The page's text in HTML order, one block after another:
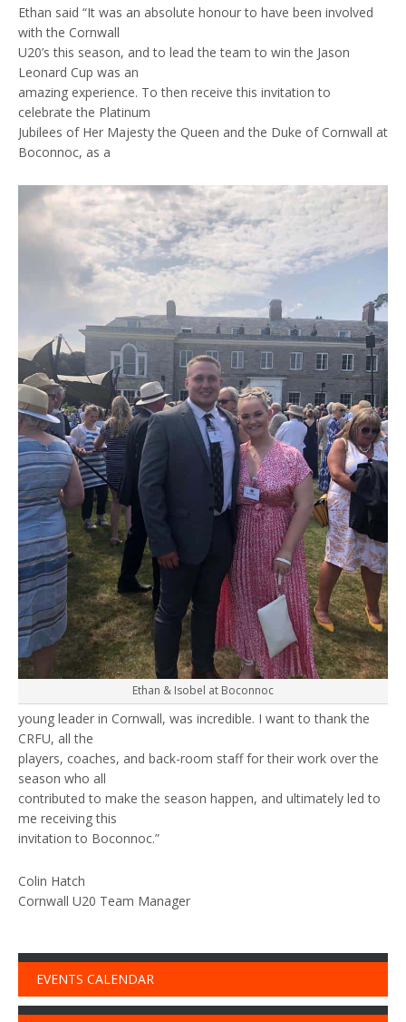
Ethan said “It was an absolute honour to have been involved
with the Cornwall
U20’s this season, and to lead the team to win the Jason
Leonard Cup was an
amazing experience. To then receive this invitation to
celebrate the Platinum
Jubilees of Her Majesty the Queen and the Duke of Cornwall at
Boconnoc, as a
Ethan & Isobel at Boconnoc
young leader in Cornwall, was incredible. I want to thank the
CRFU, all the
players, coaches, and back-room staff for their work over the
season who all
contributed to make the season happen, and ultimately led to
me receiving this
invitation to Boconnoc.”
Colin Hatch
Cornwall U20 Team Manager
EVENTS CALENDAR